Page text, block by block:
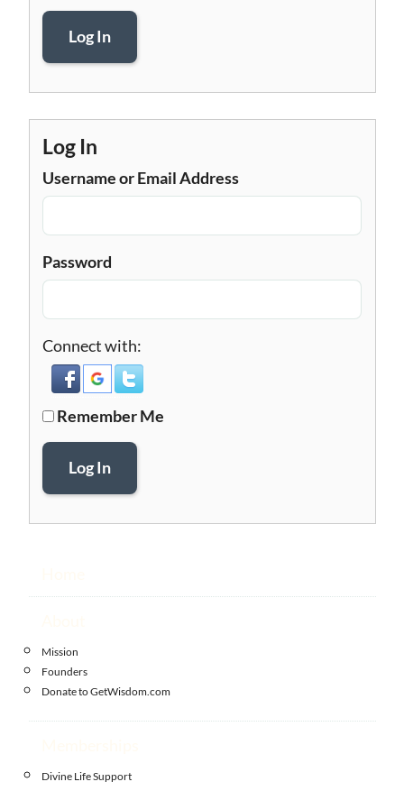
Log In
Log In
Username or Email Address
Password
Connect with:
Remember Me
Log In
Mission
Founders
Donate to GetWisdom.com
Divine Life Support